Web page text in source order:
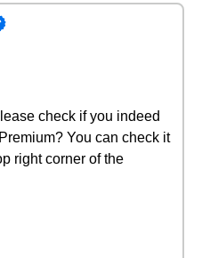
check if you indeed
You can check it
right corner of the